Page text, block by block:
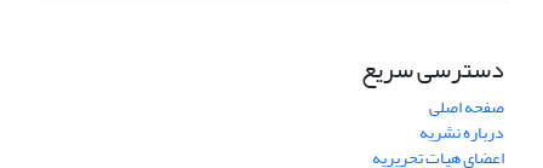
دسترسی سریع
صفحه اصلی
درباره نشریه
اعضای هیات تحریریه